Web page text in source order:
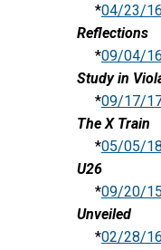
*04/23/16
Reflections
*09/04/16
Study in
*09/17/
The X Train
*05/05/18
U26
*09/20/15
Unveiled
*02/28/16